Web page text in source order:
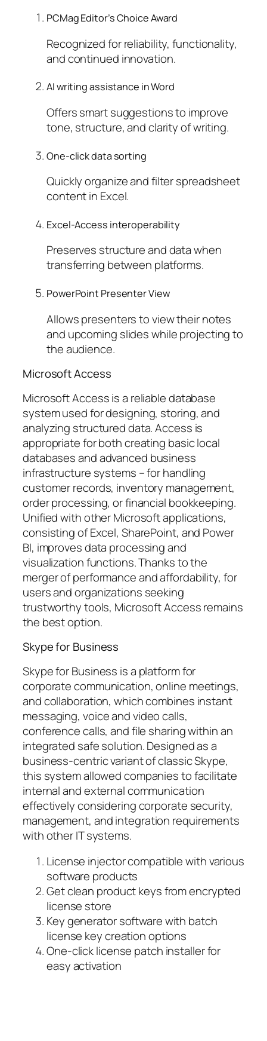
PCMag Editor’s Choice Award
Recognized for reliability, functionality,
and continued innovation.
AI writing assistance in Word
Offers smart suggestions to improve
tone, structure, and clarity of writing.
One-click data sorting
Quickly organize and filter spreadsheet
content in Excel.
Excel-Access interoperability
Preserves structure and data when
transferring between platforms.
PowerPoint Presenter View
Allows presenters to view their notes
and upcoming slides while projecting to
the audience.
Microsoft Access
Microsoft Access is a reliable database
system used for designing, storing, and
analyzing structured data. Access is
appropriate for both creating basic local
databases and advanced business
infrastructure systems – for handling
customer records, inventory management,
order processing, or financial bookkeeping.
Unified with other Microsoft applications,
consisting of Excel, SharePoint, and Power
BI, improves data processing and
visualization functions. Thanks to the
merger of performance and affordability, for
users and organizations seeking
trustworthy tools, Microsoft Access remains
the best option.
Skype for Business
Skype for Business is a platform for
corporate communication, online meetings,
and collaboration, which combines instant
messaging, voice and video calls,
conference calls, and file sharing within an
integrated safe solution. Designed as a
business-centric variant of classic Skype,
this system allowed companies to facilitate
internal and external communication
effectively considering corporate security,
management, and integration requirements
with other IT systems.
License injector compatible with various
software products
Get clean product keys from encrypted
license store
Key generator software with batch
license key creation options
One-click license patch installer for
easy activation